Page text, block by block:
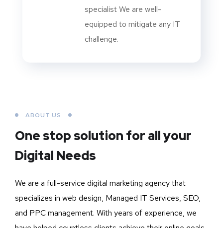
specialist We are well-
equipped to mitigate any IT
challenge.
ABOUT US
One stop solution for all your
Digital Needs
We are a full-service digital marketing agency that
specializes in web design, Managed IT Services, SEO,
and PPC management. With years of experience, we